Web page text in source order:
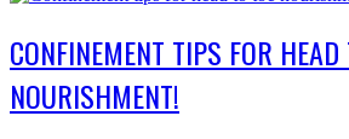
CONFINEMENT TIPS FOR HEAD
NOURISHMENT!